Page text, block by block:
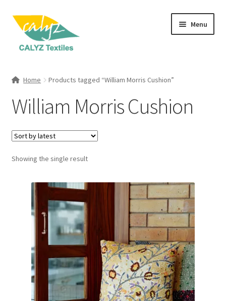
Skip
navigation
Skip
content
Menu
Home Products tagged “William Morris Cushion”
William Morris Cushion
Showing the single result